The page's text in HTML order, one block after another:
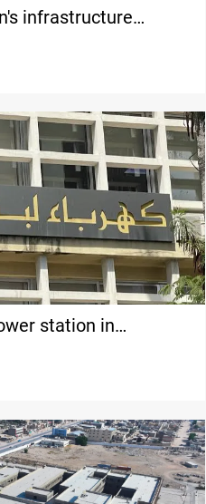
infrastructure
station in